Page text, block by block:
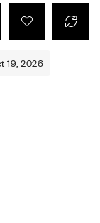
19, 2026